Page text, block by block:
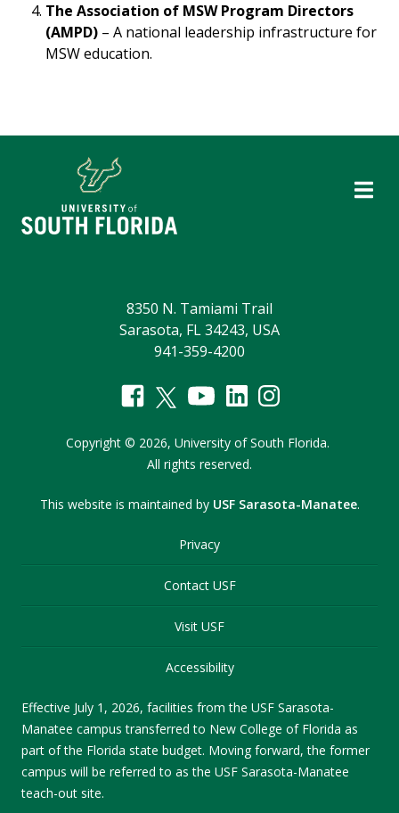
The Association of MSW Program Directors
(AMPD) – A national leadership infrastructure for
MSW education.
8350 N. Tamiami Trail
Sarasota, FL 34243, USA
941-359-4200
Copyright © 2026, University of South Florida.
All rights reserved.
This website is maintained by USF Sarasota-Manatee.
Privacy
Contact USF
Visit USF
Accessibility
Effective July 1, 2026, facilities from the USF Sarasota-
Manatee campus transferred to New College of Florida as
part of the Florida state budget. Moving forward, the former
campus will be referred to as the USF Sarasota-Manatee
teach-out site.